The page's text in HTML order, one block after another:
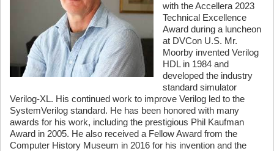
with the Accellera 2023
Technical Excellence
Award during a luncheon
at DVCon U.S. Mr.
Moorby invented Verilog
HDL in 1984 and
developed the industry
standard simulator
Verilog-XL. His continued work to improve Verilog led to the
SystemVerilog standard. He has been honored with many
awards for his work, including the prestigious Phil Kaufman
Award in 2005. He also received a Fellow Award from the
Computer History Museum in 2016 for his invention and the